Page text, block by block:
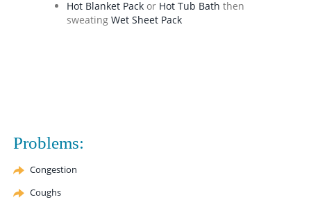
Hot Blanket Packor Hot Tub Bath then
sweating Wet Sheet Pack
Problems:
Congestion
Coughs